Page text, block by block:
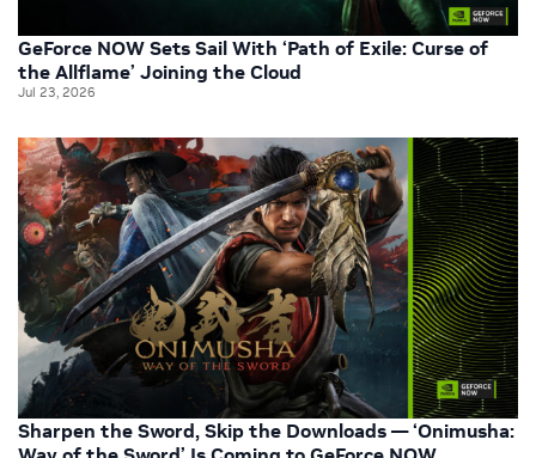
GeForce NOW Sets Sail With ‘Path of Exile: Curse of
the Allflame’ Joining the Cloud
Jul 23, 2026
Sharpen the Sword, Skip the Downloads — ‘Onimusha: